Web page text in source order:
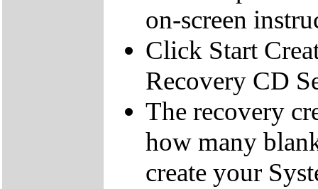
on-screen
Click Start
Recovery CD
The recovery
how many
create your